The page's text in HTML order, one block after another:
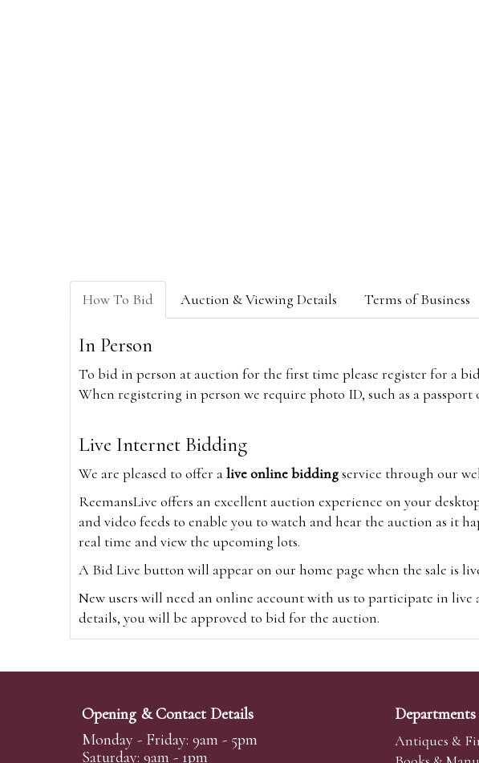
How To Bid Auction & Viewing Details Terms of Business
In Person
To bid in person at auction for the first time please register for a
When registering in person we require photo ID, such as a
Live Internet Bidding
We are pleased to offer alive online biddingservice through our
ReemansLive offers an excellent auction experience on your
and video feeds to enable you to watch and hear the auction as it
real time and view the upcoming lots.
A Bid Live button will appear on our home page when the sale is
New users will need an online account with us to participate in live
details, you will be approved to bid for the auction.
Alternatively you can bid viawww.the-saleroom.comTo bid online,
Create an account
Opening & Contact Details
Monday - Friday: 9am - 5pm
Saturday: 9am - 1pm
Departments
Antiques &